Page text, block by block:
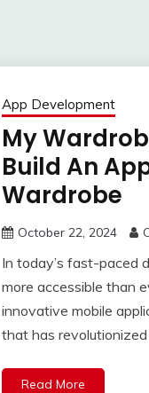
App Development
My
Build An
Wardrobe
October 22, 2024
In today’s fast-paced
more accessible than
innovative mobile
that has
Read More